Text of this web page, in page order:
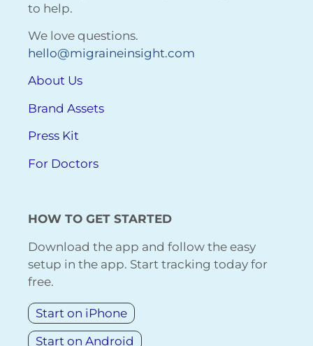
to help.
We love questions.
hello@migraineinsight.com
About Us
Brand Assets
Press Kit
For Doctors
HOW TO GET STARTED
Download the app and follow the easy
setup in the app. Start tracking today for
free.
Start on iPhone
Start on Android